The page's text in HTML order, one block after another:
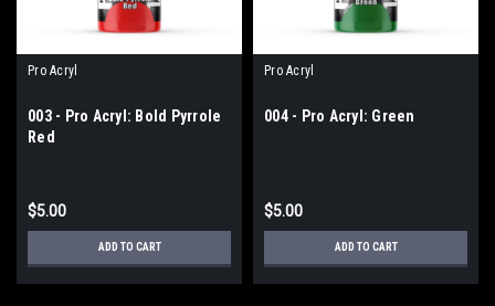
Pro Acryl
003 - Pro Acryl: Bold Pyrrole
Red
$5.00
ADD TO CART
Pro Acryl
004 - Pro Acryl: Green
$5.00
ADD TO CART